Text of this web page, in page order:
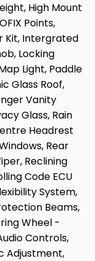
High Mount
Points,
Kit, Intergrated
Locking
Light, Paddle
Glass Roof,
Vanity
Glass, Rain
Headrest
Rear
Reclining
Code ECU
System,
Beams,
Wheel -
Controls,
Adjustment,